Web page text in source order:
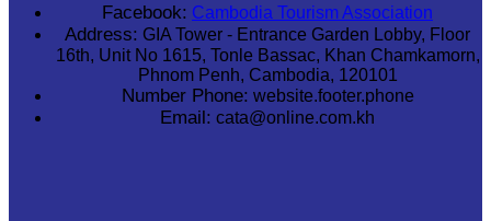
Facebook: Cambodia Tourism Association
Address: GIA Tower - Entrance Garden Lobby, Floor
16th, Unit No 1615, Tonle Bassac, Khan Chamkamorn,
Phnom Penh, Cambodia, 120101
Number Phone: website.footer.phone
Email: cata@online.com.kh